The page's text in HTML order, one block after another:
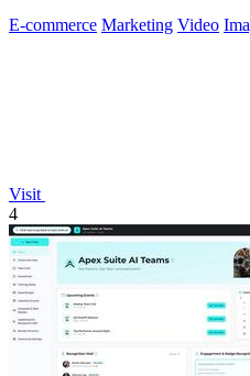
E-commerce Marketing Video
Visit
4